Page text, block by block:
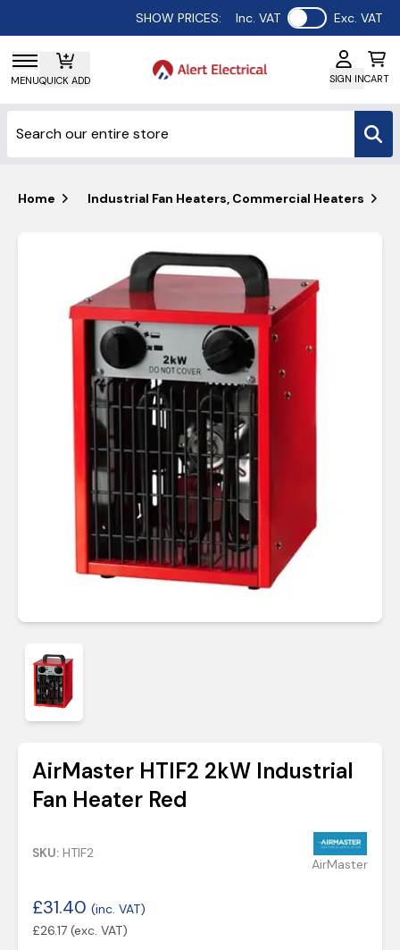
SHOW PRICES: Inc. VAT Use setting
Exc. VAT
MENUQUICK ADD SIGN INCART
Home Industrial Fan Heaters, Commercial Heaters
AirMaster HTIF2 2kW Industrial
Fan Heater Red
SKU: HTIF2
AirMaster
£31.40 (inc. VAT)
£26.17 (exc. VAT)